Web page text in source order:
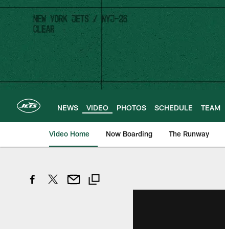
Skip
main
content
NEWS VIDEO PHOTOS SCHEDULE TEAM
Video Home Now Boarding The Runway